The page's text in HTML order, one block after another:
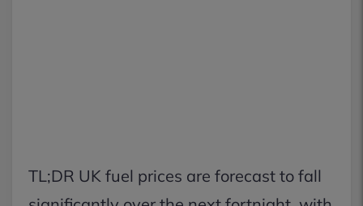
TL;DR UK fuel prices are forecast to fall